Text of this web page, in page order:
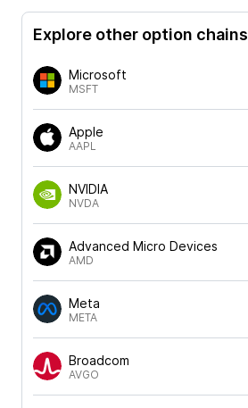
Explore other option chains
Microsoft
MSFT
Apple
AAPL
NVIDIA
NVDA
Advanced Micro Devices
AMD
Meta
META
Broadcom
AVGO